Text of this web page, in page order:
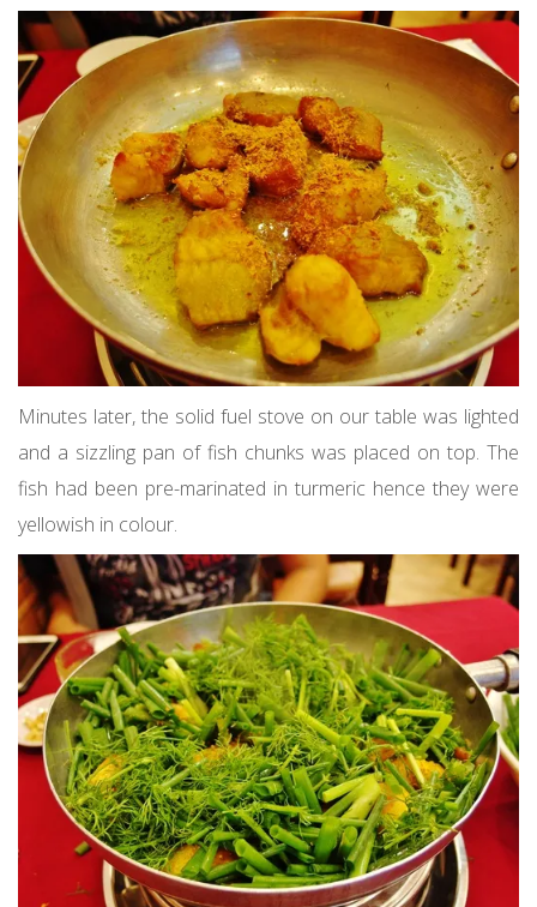
Minutes later, the solid fuel stove on our table was lighted
and a sizzling pan of fish chunks was placed on top. The
fish had been pre-marinated in turmeric hence they were
yellowish in colour.